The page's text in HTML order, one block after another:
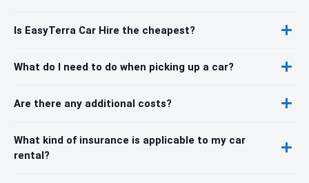
Is EasyTerra Car Hire the cheapest?
What do I need to do when picking up a car?
Are there any additional costs?
What kind of insurance is applicable to my car
rental?